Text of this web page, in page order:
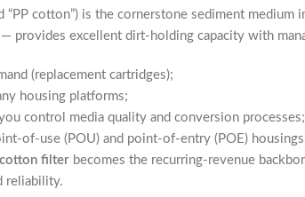
“PP cotton”) is the cornerstone sediment
provides excellent dirt-holding capacity with
(replacement cartridges);
housing platforms;
control media quality and conversion processes;
of-use (POU) and point-of-entry (POE)
filter becomes the recurring-revenue
reliability.